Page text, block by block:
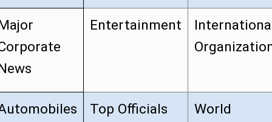
Entertainment
Top Officials
World